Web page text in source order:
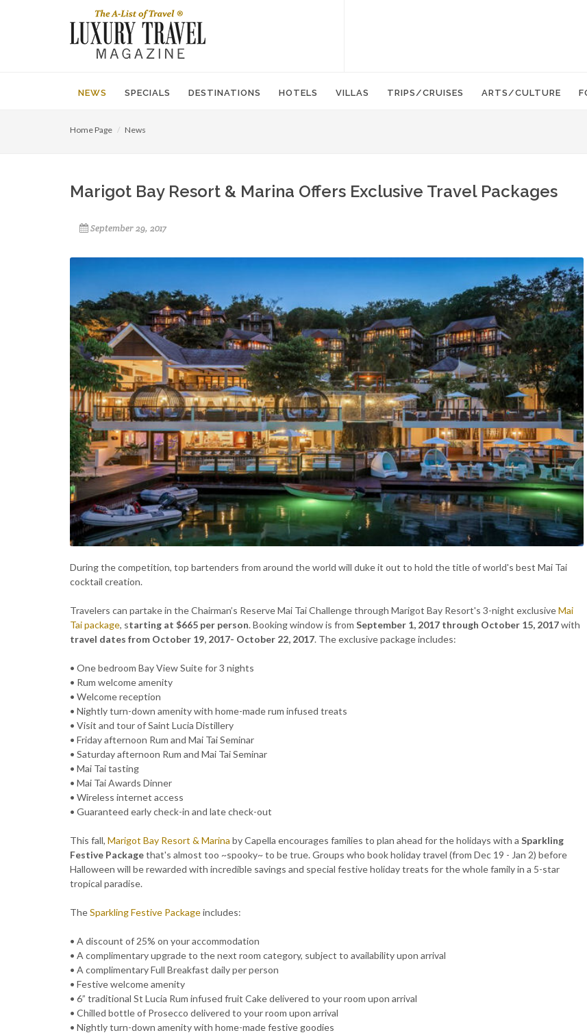
NEWS SPECIALS DESTINATIONS HOTELS VILLAS TRIPS/CRUISES ARTS/CULTURE
Home Page News
Marigot Bay Resort & Marina Offers Exclusive Travel Packages
September 29, 2017
During the competition, top bartenders from around the world will duke it out to hold the title of world's best Mai Tai
cocktail creation.
Travelers can partake in the Chairman’s Reserve Mai Tai Challenge through Marigot Bay Resort's 3-night exclusiveMai
Tai package, starting at $665 per person. Booking window is from September 1, 2017 through October 15, 2017with
travel dates from October 19, 2017- October 22, 2017. The exclusive package includes:
• One bedroom Bay View Suite for 3 nights
• Rum welcome amenity
• Welcome reception
• Nightly turn-down amenity with home-made rum infused treats
• Visit and tour of Saint Lucia Distillery
• Friday afternoon Rum and Mai Tai Seminar
• Saturday afternoon Rum and Mai Tai Seminar
• Mai Tai tasting
• Mai Tai Awards Dinner
• Wireless internet access
• Guaranteed early check-in and late check-out
This fall, Marigot Bay Resort & Marina by Capella encourages families to plan ahead for the holidays with a Sparkling
Festive Packagethat's almost too ~spooky~ to be true. Groups who book holiday travel (from Dec 19 - Jan 2) before
Halloween will be rewarded with incredible savings and special festive holiday treats for the whole family in a 5-star
tropical paradise.
TheSparkling Festive Packageincludes:
• A discount of 25% on your accommodation
• A complimentary upgrade to the next room category, subject to availability upon arrival
• A complimentary Full Breakfast daily per person
• Festive welcome amenity
• 6” traditional St Lucia Rum infused fruit Cake delivered to your room upon arrival
• Chilled bottle of Prosecco delivered to your room upon arrival
• Nightly turn-down amenity with home-made festive goodies